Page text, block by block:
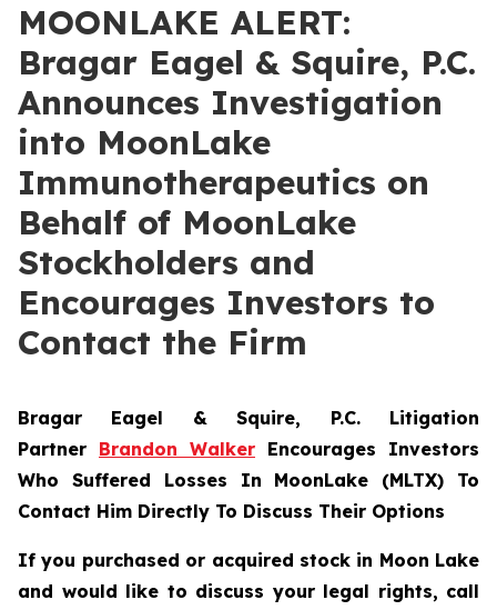
MOONLAKE ALERT:
Bragar Eagel & Squire, P.C.
Announces Investigation
into MoonLake
Immunotherapeutics on
Behalf of MoonLake
Stockholders and
Encourages Investors to
Contact the Firm
Bragar Eagel & Squire, P.C. Litigation
Partner Brandon Walker Encourages Investors
Who Suffered Losses In MoonLake (MLTX) To
Contact Him Directly To Discuss Their Options
If you purchased or acquired stock in Moon Lake
and would like to discuss your legal rights, call